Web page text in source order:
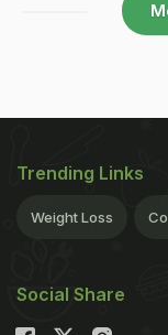
Trending Links
Weight Loss
Social Share